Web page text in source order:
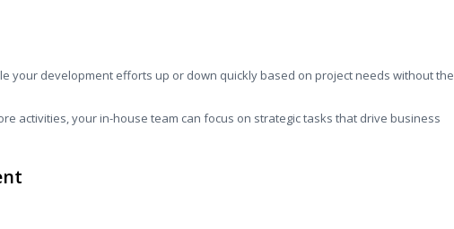
your development efforts up or down quickly based on project needs without the
activities, your in-house team can focus on strategic tasks that drive business